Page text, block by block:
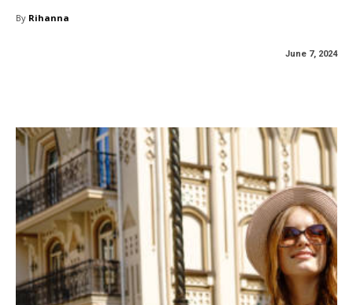
By Rihanna
June 7, 2024